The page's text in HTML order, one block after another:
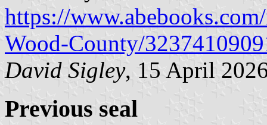
https://
Wood-County/
David Sigley, 15 April
Previous seal